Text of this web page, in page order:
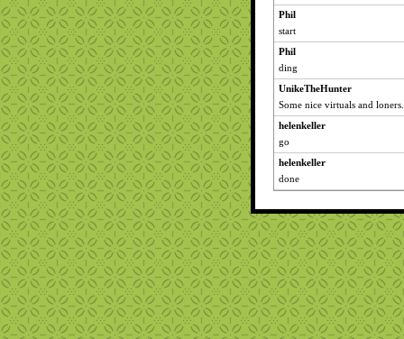
Phil
start
Phil
ding
UnikeTheHunter
Some nice virtuals and
helenkeller
go
helenkeller
done